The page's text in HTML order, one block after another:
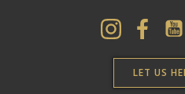
LET US